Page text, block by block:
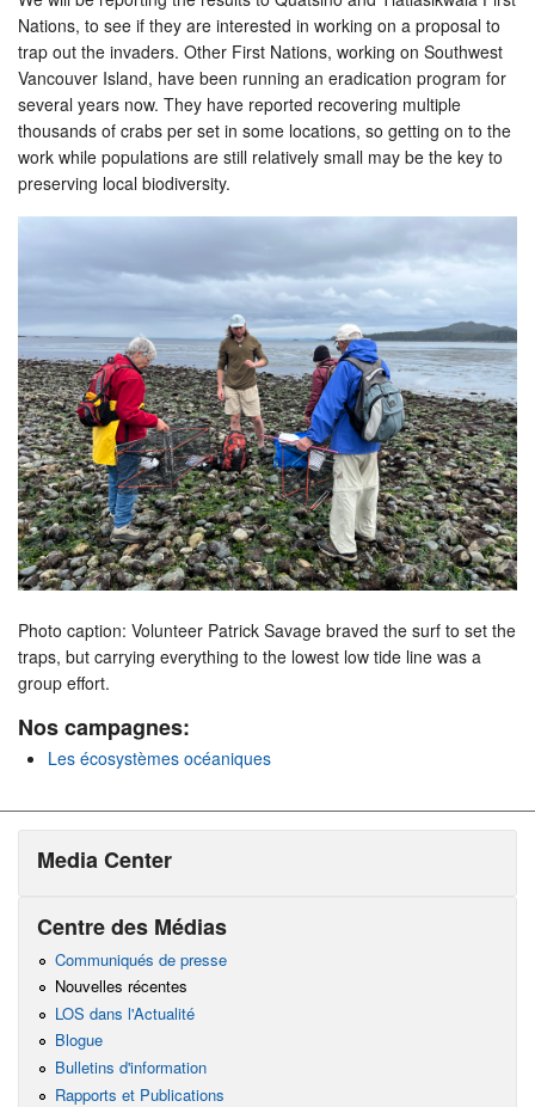
Nations, to see if they are interested in working on a proposal to
trap out the invaders. Other First Nations, working on Southwest
Vancouver Island, have been running an eradication program for
several years now. They have reported recovering multiple
thousands of crabs per set in some locations, so getting on to the
work while populations are still relatively small may be the key to
preserving local biodiversity.
Photo caption: Volunteer Patrick Savage braved the surf to set the
traps, but carrying everything to the lowest low tide line was a
group effort.
Nos campagnes:
Les écosystèmes océaniques
Media Center
Centre des Médias
Communiqués de presse
Nouvelles récentes
LOS dans l'Actualité
Blogue
Bulletins d'information
Rapports et Publications